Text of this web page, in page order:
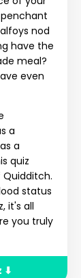
nod
have the
meal?
even
a
a
quiz
status
it's all
you truly
⬇